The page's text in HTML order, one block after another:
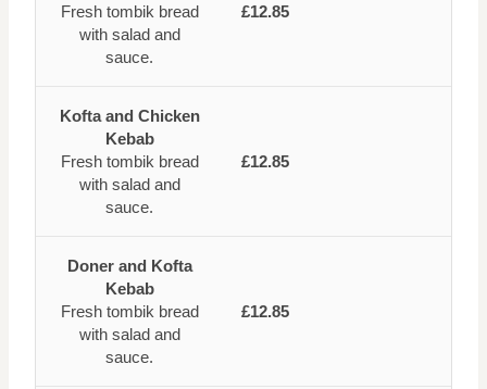
Fresh tombik bread
with salad and
sauce.
£12.85
Kofta and Chicken
Kebab
Fresh tombik bread
with salad and
sauce.
£12.85
Doner and Kofta
Kebab
Fresh tombik bread
with salad and
sauce.
£12.85